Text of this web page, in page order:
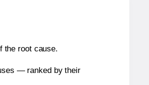
the root cause.
— ranked by their